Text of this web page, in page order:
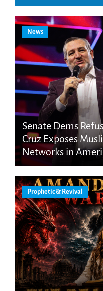
News
Senate Dems
Cruz Exposes
Networks in
Prophetic & Revival